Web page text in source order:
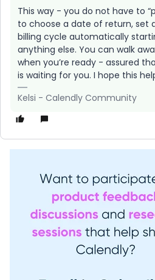
This way - you do not have to
to choose a date of return, set
billing cycle automatically
anything else. You can walk
when you’re ready - assured
is waiting for you. I hope this
Kelsi - Calendly Community